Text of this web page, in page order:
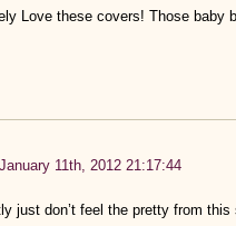
Love these covers! Those baby
January 11th, 2012 21:17:44
just don’t feel the pretty from